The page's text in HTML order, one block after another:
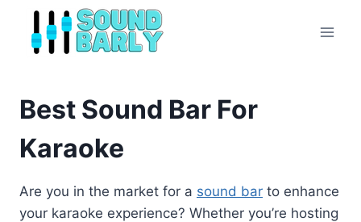
content
Best Sound Bar For
Karaoke
Are you in the market for a sound bar to enhance
your karaoke experience? Whether you’re hosting